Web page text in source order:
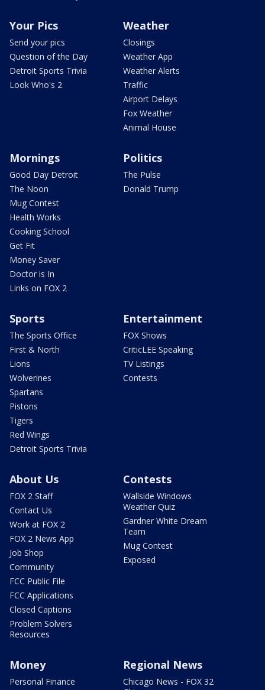
Your Pics
Send your pics
Question of the Day
Detroit Sports Trivia
Look Who's 2
Weather
Closings
Weather App
Weather Alerts
Traffic
Airport Delays
Fox Weather
Animal House
Mornings
Good Day Detroit
The Noon
Mug Contest
Health Works
Cooking School
Get Fit
Money Saver
Doctor is In
Links on FOX 2
Politics
The Pulse
Donald Trump
Sports
The Sports Office
First & North
Lions
Wolverines
Spartans
Pistons
Tigers
Red Wings
Detroit Sports Trivia
Entertainment
FOX Shows
CriticLEE Speaking
TV Listings
Contests
About Us
FOX 2 Staff
Contact Us
Work at FOX 2
FOX 2 News App
Job Shop
Community
FCC Public File
FCC Applications
Closed Captions
Problem Solvers
Resources
Contests
Wallside Windows
Weather Quiz
Gardner White Dream
Team
Mug Contest
Exposed
Money
Personal Finance
Regional News
Chicago News - FOX 32